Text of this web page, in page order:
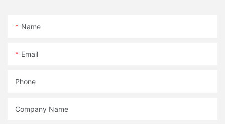
Name
Email
Phone
Company Name